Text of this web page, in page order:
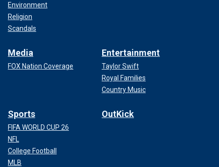
Environment
Religion
Scandals
Media
FOX Nation Coverage
Entertainment
Taylor Swift
Royal Families
Country Music
Sports
FIFA WORLD CUP 26
NFL
College Football
MLB
OutKick